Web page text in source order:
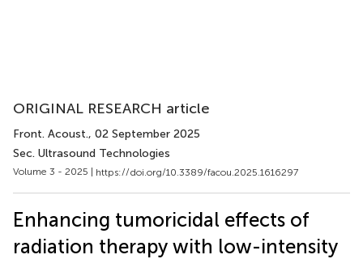
ORIGINAL RESEARCH article
Front. Acoust., 02 September 2025
Sec. Ultrasound Technologies
Volume 3 - 2025 | https://doi.org/10.3389/facou.2025.1616297
Enhancing tumoricidal effects of
radiation therapy with low-intensity